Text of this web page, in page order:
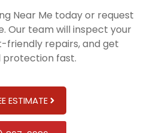
Near Me today or request
Our team will inspect your
repairs, and get
protection fast.
ESTIMATE